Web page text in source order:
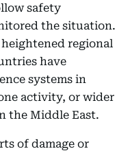
safety
the situation.
regional
have
systems in
activity, or wider
the Middle East.
of damage or